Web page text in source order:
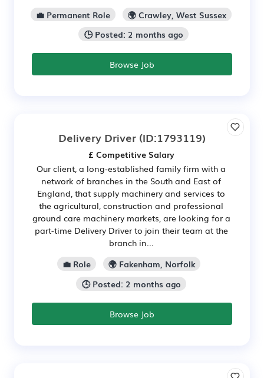
💼 Permanent Role
🌍 Crawley, West Sussex
🕒 Posted: 2 months ago
Browse Job
Delivery Driver (ID:1793119)
£ Competitive Salary
Our client, a long-established family firm with a
network of branches in the South and East of
England, that supply machinery and services to
the agricultural, construction and professional
ground care machinery markets, are looking for a
part-time Delivery Driver to join their team at the
branch in...
💼 Role
🌍 Fakenham, Norfolk
🕒 Posted: 2 months ago
Browse Job